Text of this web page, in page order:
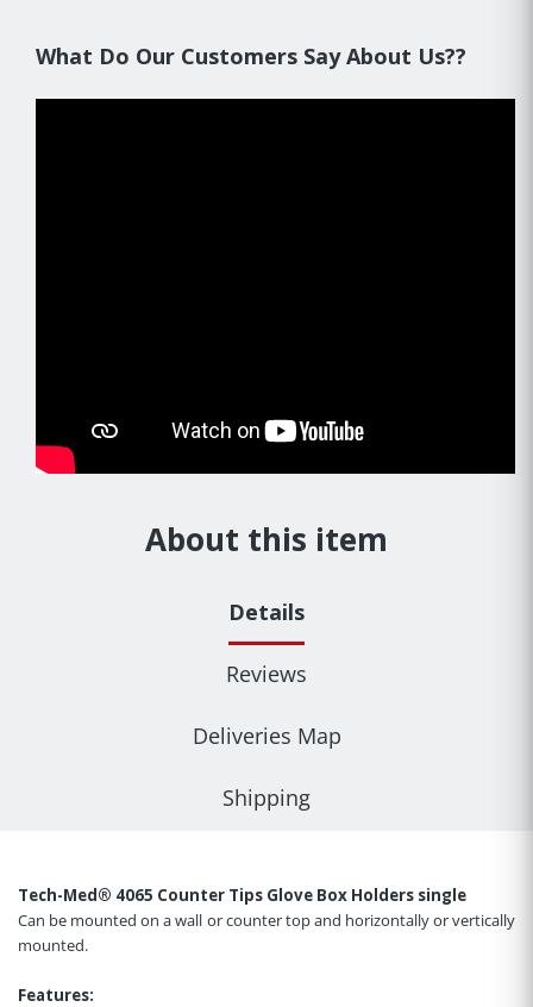
What Do Our Customers Say About Us??
About this item
Details
Reviews
Deliveries Map
Shipping
Tech-Med® 4065 Counter Tips Glove Box Holders single
Can be mounted on a wall or counter top and horizontally or vertically
mounted.
Features: